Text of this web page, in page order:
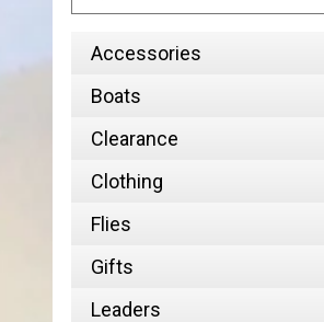
Accessories
Boats
Clearance
Clothing
Flies
Gifts
Leaders